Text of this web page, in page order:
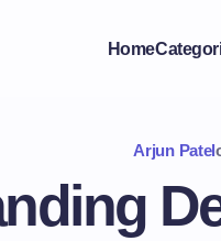
Home
Arjun Patel